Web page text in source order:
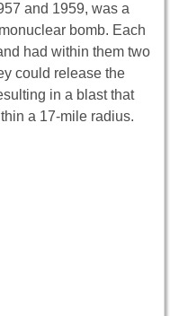
and 1959, was a
bomb. Each
had within them two
could release the
in a blast that
a 17-mile radius.